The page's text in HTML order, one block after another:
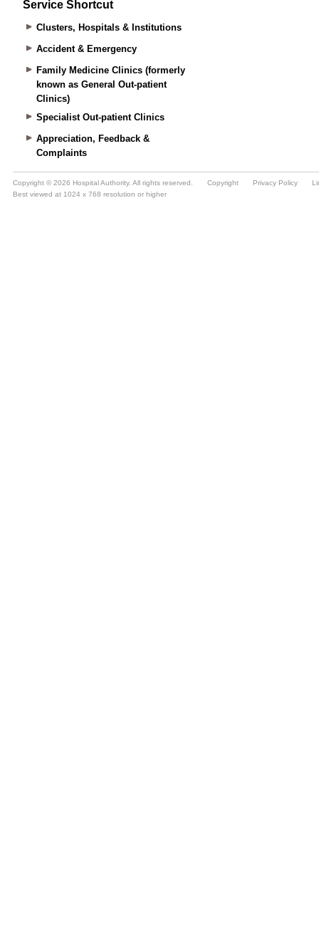
Service Shortcut
Clusters, Hospitals & Institutions
Accident & Emergency
Family Medicine Clinics (formerly
known as General Out-patient
Clinics)
Specialist Out-patient Clinics
Appreciation, Feedback &
Complaints
Copyright © 2026 Hospital Authority. All rights reserved. Copyright Privacy Policy
Best viewed at 1024 x 768 resolution or higher